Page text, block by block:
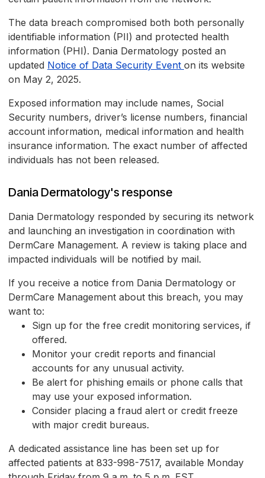
The data breach compromised both both personally
identifiable information (PII) and protected health
information (PHI). Dania Dermatology posted an
updated Notice of Data Security Event on its website
on May 2, 2025.
Exposed information may include names, Social
Security numbers, driver’s license numbers, financial
account information, medical information and health
insurance information. The exact number of affected
individuals has not been released.
Dania Dermatology's response
Dania Dermatology responded by securing its network
and launching an investigation in coordination with
DermCare Management. A review is taking place and
impacted individuals will be notified by mail.
If you receive a notice from Dania Dermatology or
DermCare Management about this breach, you may
want to:
Sign up for the free credit monitoring services, if
offered.
Monitor your credit reports and financial
accounts for any unusual activity.
Be alert for phishing emails or phone calls that
may use your exposed information.
Consider placing a fraud alert or credit freeze
with major credit bureaus.
A dedicated assistance line has been set up for
affected patients at 833-998-7517, available Monday